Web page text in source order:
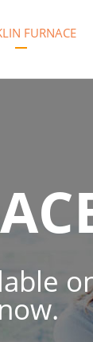
FURNACE